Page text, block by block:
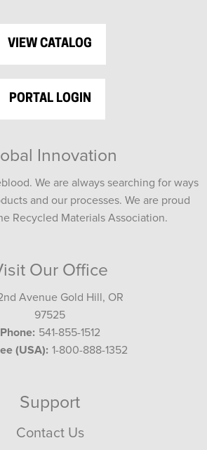
VIEW CATALOG
PORTAL LOGIN
Innovation
We are always searching for ways
and our processes. We are proud
Recycled Materials Association.
Our Office
Avenue Gold Hill, OR
97525
Phone: 541-855-1512
(USA): 1-800-888-1352
Support
Contact Us